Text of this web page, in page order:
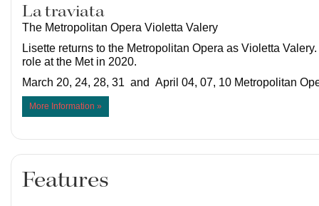
La traviata
The Metropolitan Opera Violetta Valery
Lisette returns to the Metropolitan Opera as Violetta
role at the Met in 2020.
March 20, 24, 28, 31 and April 04, 07, 10 Metropolitan
More Information »
Features